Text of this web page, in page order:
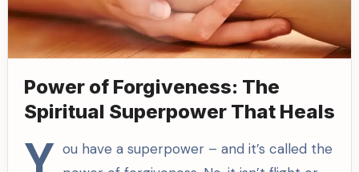
Power of Forgiveness: The
Spiritual Superpower That Heals
ou have a superpower – and it’s called the